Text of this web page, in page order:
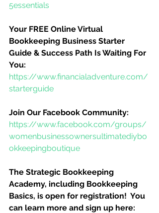
5essentials
Your FREE Online Virtual
Bookkeeping Business Starter
Guide & Success Path Is Waiting For
You:
https://www.financialadventure.com/
starterguide
Join Our Facebook Community:
https://www.facebook.com/groups/
womenbusinessownersultimatediybo
okkeepingboutique
The Strategic Bookkeeping
Academy, including Bookkeeping
Basics, is open for registration!  You
can learn more and sign up here: